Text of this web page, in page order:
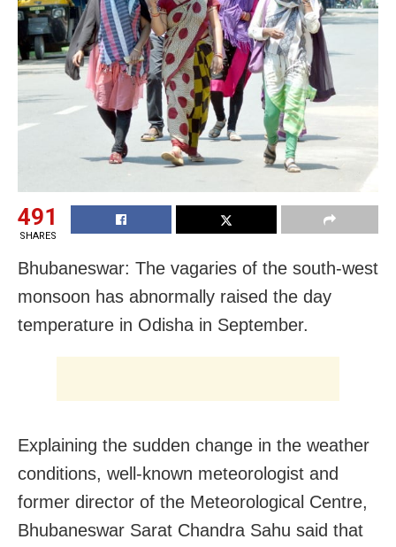
491
SHARES
Bhubaneswar: The vagaries of the south-west
monsoon has abnormally raised the day
temperature in Odisha in September.
Explaining the sudden change in the weather
conditions, well-known meteorologist and
former director of the Meteorological Centre,
Bhubaneswar Sarat Chandra Sahu said that